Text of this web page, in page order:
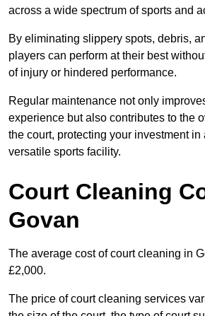
across a wide spectrum of sports and
By eliminating slippery spots, debris,
players can perform at their best
of injury or hindered performance.
Regular maintenance not only
experience but also contributes to the
the court, protecting your investment in
versatile sports facility.
Court Cleaning
Govan
The average cost of court cleaning in
£2,000.
The price of court cleaning services